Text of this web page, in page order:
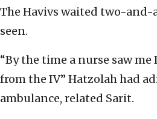
The Havivs waited two-and-
seen.
“By the time a nurse saw me
from the IV” Hatzolah had
ambulance, related Sarit.